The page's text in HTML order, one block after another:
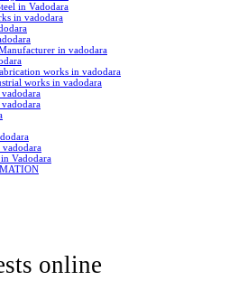
in Vadodara
in vadodara
in vadodara
works in vadodara
works in vadodara
Vadodara
online